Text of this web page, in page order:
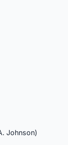
Johnson)